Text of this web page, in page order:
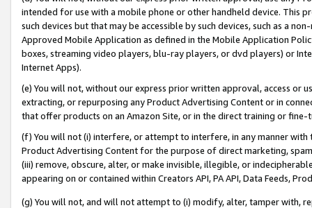
intended for use with a mobile phone or other handheld device. This
such devices but that may be accessible by such devices, such as a
Approved Mobile Application as defined in the Mobile Application
boxes, streaming video players, blu-ray players, or dvd players) or
Internet Apps).
(e) You will not, without our express prior written approval, access or
extracting, or repurposing any Product Advertising Content or in
that offer products on an Amazon Site, or in the direct training or
(f) You will not (i) interfere, or attempt to interfere, in any manner
Product Advertising Content for the purpose of direct marketing,
(iii) remove, obscure, alter, or make invisible, illegible, or
appearing on or contained within Creators API, PA API, Data Feeds,
(g) You will not, and will not attempt to (i) modify, alter, tamper with,